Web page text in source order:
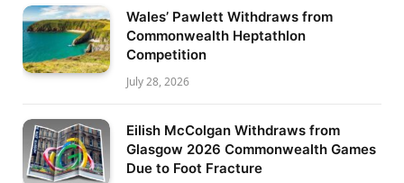
Wales’ Pawlett Withdraws from
Commonwealth Heptathlon
Competition
July 28, 2026
Eilish McColgan Withdraws from
Glasgow 2026 Commonwealth Games
Due to Foot Fracture